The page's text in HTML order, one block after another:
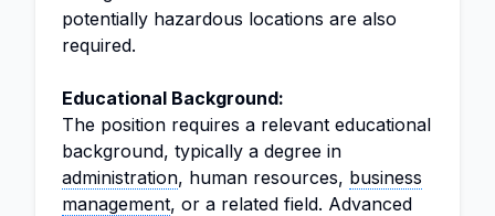
potentially hazardous locations are also
required.
Educational Background:
The position requires a relevant educational
background, typically a degree in
administration, human resources, business
management, or a related field. Advanced